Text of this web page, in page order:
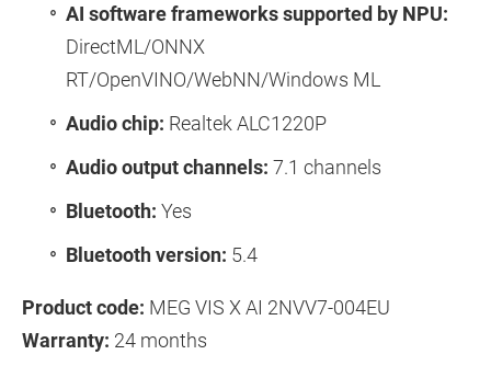
AI software frameworks supported by NPU:
DirectML/ONNX
RT/OpenVINO/WebNN/Windows ML
Audio chip: Realtek ALC1220P
Audio output channels: 7.1 channels
Bluetooth: Yes
Bluetooth version: 5.4
Product code: MEG VIS X AI 2NVV7-004EU
Warranty: 24 months